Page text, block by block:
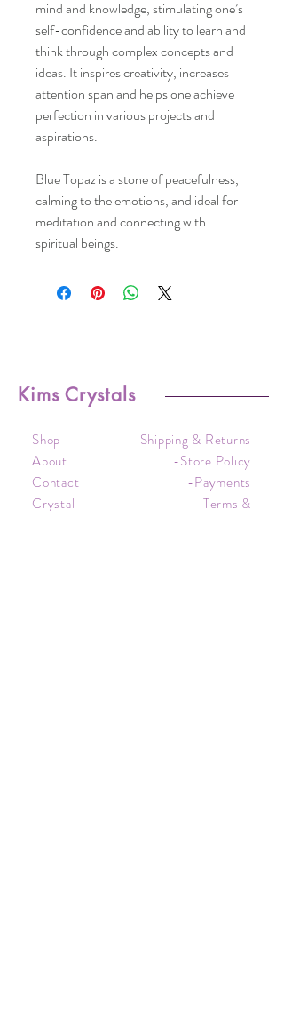
mind and knowledge, stimulating one’s
self-confidence and ability to learn and
think through complex concepts and
ideas. It inspires creativity, increases
attention span and helps one achieve
perfection in various projects and
aspirations.
Blue Topaz is a stone of peacefulness,
calming to the emotions, and ideal for
meditation and connecting with
spiritual beings.
Kims Crystals
Shop
About
Contact
Crystal
-Shipping & Returns
-Store Policy
-Payments
-Terms &